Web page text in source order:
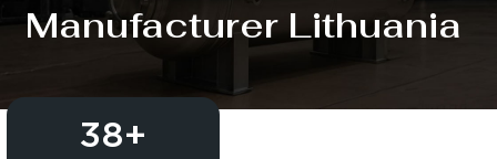
Manufacturer Lithuania
38+